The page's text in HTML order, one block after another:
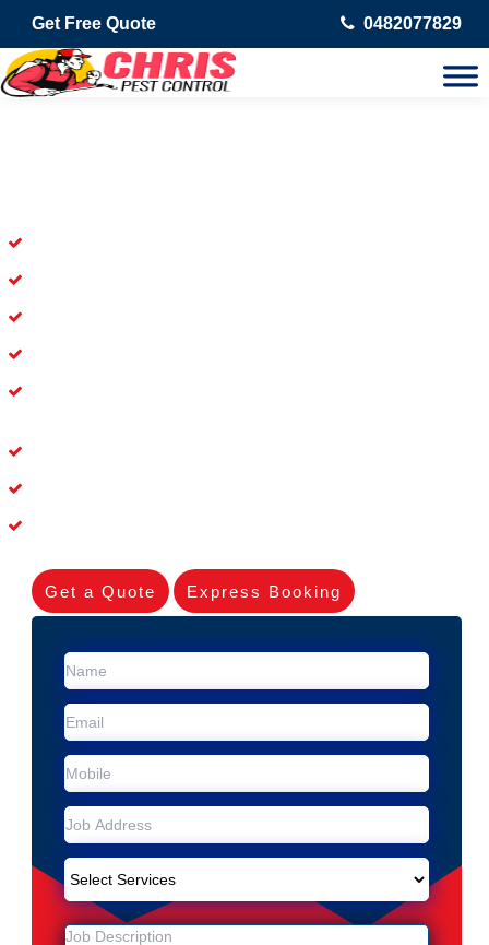
Get Free Quote 0482077829
Get a Quote Express Booking